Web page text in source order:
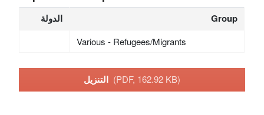
الدولة Group
Various - Refugees/Migrants
(PDF, 162.92 KB)